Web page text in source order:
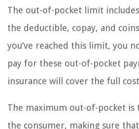
The out-of-pocket limit
the deductible, copay, and
you’ve reached this limit, you
pay for these out-of-pocket
insurance will cover the full
The maximum out-of-pocket
the consumer, making sure